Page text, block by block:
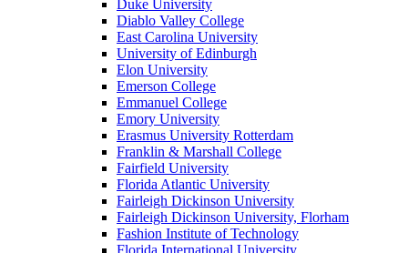
Duke University
Diablo Valley College
East Carolina University
University of Edinburgh
Elon University
Emerson College
Emmanuel College
Emory University
Erasmus University Rotterdam
Franklin & Marshall College
Fairfield University
Florida Atlantic University
Fairleigh Dickinson University
Fairleigh Dickinson University, Florham
Fashion Institute of Technology
Florida International University